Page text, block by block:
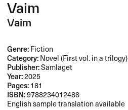
Vaim
Vaim
Genre:Fiction
Category:Novel (First vol. in a trilogy)
Publisher:Samlaget
Year:2025
Pages:181
ISBN:9788234012488
English sample translation available